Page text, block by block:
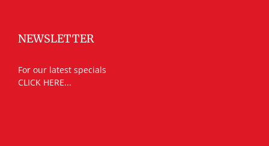
NEWSLETTER
For our latest specials
CLICK HERE...